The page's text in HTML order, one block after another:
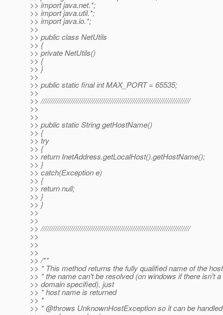
>> import java.net.*;
>> import java.util.*;
>> import java.io.*;
>>
>> public class NetUtils
>> {
>> private NetUtils()
>> {
>> }
>>
>> public static final int MAX_PORT = 65535;
>>
>> ///////////////////////////////////////////////////////////////////////////
>>
>>
>> public static String getHostName()
>> {
>> try
>> {
>> return InetAddress.getLocalHost().getHostName();
>> }
>> catch(Exception e)
>> {
>> return null;
>> }
>> }
>>
>>
>> ///////////////////////////////////////////////////////////////////////////
>>
>>
>>
>> /**
>> * This method returns the fully qualified name of the
>> * the name can't be resolved (on windows if there isn't a
>> domain specified), just
>> * host name is returned
>> *
>> * @throws UnknownHostException so it can be